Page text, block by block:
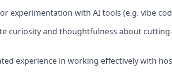
experimentation with AI tools (e.g. vibe
curiosity and thoughtfulness about
experience in working effectively with